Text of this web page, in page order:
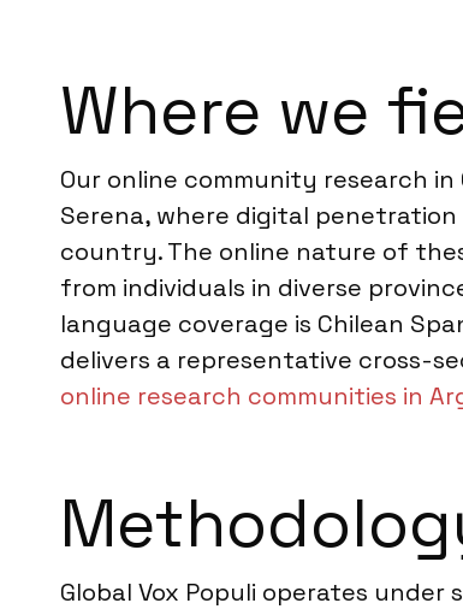
Where we
Our online community research
Serena, where digital
country. The online nature of
from individuals in diverse
language coverage is Chilean
delivers a representative cross-
online research communities in
Global Vox Populi operates